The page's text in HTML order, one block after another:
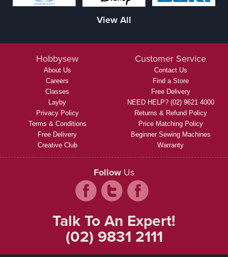
View All
Hobbysew
About Us
Careers
Classes
Layby
Privacy Policy
Terms & Conditions
Free Delivery
Creative Club
Customer Service
Contact Us
Find a Store
Free Delivery
NEED HELP? (02) 9621 4000
Returns & Refund Policy
Price Matching Policy
Beginner Sewing Machines
Warranty
Follow Us
Talk To An Expert!
(02) 9831 2111